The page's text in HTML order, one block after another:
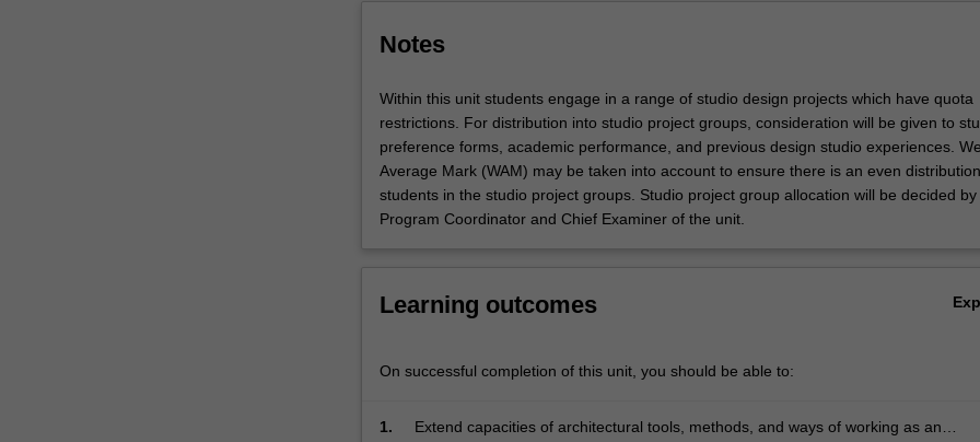
Notes
Within this unit students engage in a range of studio design projects which have quota
restrictions. For distribution into studio project groups, consideration will be given to
preference forms, academic performance, and previous design studio experiences.
Average Mark (WAM) may be taken into account to ensure there is an even
students in the studio project groups. Studio project group allocation will be decided by
Program Coordinator and Chief Examiner of the unit.
Learning outcomes
On successful completion of this unit, you should be able to:
1.
Extend capacities of architectural tools, methods, and ways of working as an